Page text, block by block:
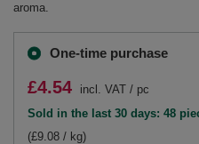
aroma.
One-time purchase
£4.54 incl. VAT / pc
Sold in the last 30 days: 48
(£9.08 / kg)